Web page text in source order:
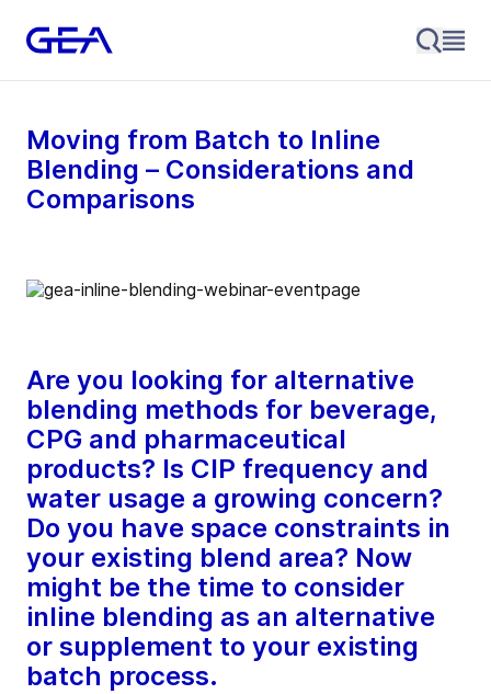
Moving from Batch to Inline
Blending – Considerations and
Comparisons
Are you looking for alternative
blending methods for beverage,
CPG and pharmaceutical
products? Is CIP frequency and
water usage a growing concern?
Do you have space constraints in
your existing blend area? Now
might be the time to consider
inline blending as an alternative
or supplement to your existing
batch process.